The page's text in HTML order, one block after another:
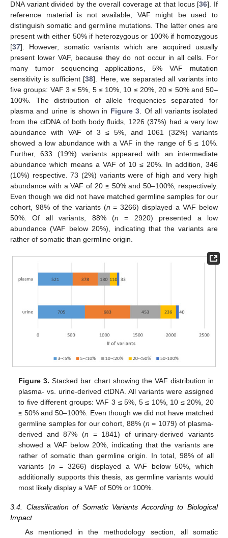
DNA variant divided by the overall coverage at that locus [36]. If
reference material is not available, VAF might be used to
distinguish somatic and germline mutations. The latter ones are
present with either 50% if heterozygous or 100% if homozygous
[37]. However, somatic variants which are acquired usually
present lower VAF, because they do not occur in all cells. For
many tumor sequencing applications, 5% VAF mutation
sensitivity is sufficient [38]. Here, we separated all variants into
five groups: VAF 3 ≤ 5%, 5 ≤ 10%, 10 ≤ 20%, 20 ≤ 50% and 50–
100%. The distribution of allele frequencies separated for
plasma and urine is shown in Figure 3 . Of all variants isolated
from the ctDNA of both body fluids, 1226 (37%) had a very low
abundance with VAF of 3 ≤ 5%, and 1061 (32%) variants
showed a low abundance with a VAF in the range of 5 ≤ 10%.
Further, 633 (19%) variants appeared with an intermediate
abundance which means a VAF of 10 ≤ 20%. In addition, 346
(10%) respective. 73 (2%) variants were of high and very high
abundance with a VAF of 20 ≤ 50% and 50–100%, respectively.
Even though we did not have matched germline samples for our
cohort, 98% of the variants (n = 3266) displayed a VAF below
50%. Of all variants, 88% (n = 2920) presented a low
abundance (VAF below 20%), indicating that the variants are
rather of somatic than germline origin.
Figure 3. Stacked bar chart showing the VAF distribution in
plasma- vs. urine-derived ctDNA. All variants were assigned
to five different groups: VAF 3 ≤ 5%, 5 ≤ 10%, 10 ≤ 20%, 20
≤ 50% and 50–100%. Even though we did not have matched
germline samples for our cohort, 88% (n = 1079) of plasma-
derived and 87% (n = 1841) of urinary-derived variants
showed a VAF below 20%, indicating that the variants are
rather of somatic than germline origin. In total, 98% of all
variants (n = 3266) displayed a VAF below 50%, which
additionally supports this thesis, as germline variants would
most likely display a VAF of 50% or 100%.
3.4. Classification of Somatic Variants According to Biological
Impact
As mentioned in the methodology section, all somatic